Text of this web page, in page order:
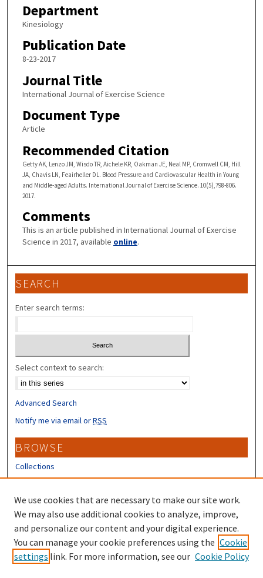
Department
Kinesiology
Publication Date
8-23-2017
Journal Title
International Journal of Exercise Science
Document Type
Article
Recommended Citation
Getty AK, Lenzo JM, Wisdo TR, Aichele KR, Oakman JE, Neal MP, Cromwell CM, Hill
JA, Chavis LN, Feairheller DL. Blood Pressure and Cardiovascular Health in Young
and Middle-aged Adults. International Journal of Exercise Science. 10(5),798-806.
2017.
Comments
This is an article published in International Journal of Exercise
Science in 2017, available online.
SEARCH
Enter search terms:
Select context to search:
Advanced Search
Notify me via email orRSS
BROWSE
Collections
Disciplines
Authors
CONTRIBUTORS
Author FAQ
Submit Research
We use cookies that are necessary to make our site work.
We may also use additional cookies to analyze, improve,
and personalize our content and your digital experience.
You can manage your cookie preferences using the Cookie
settings link. For more information, see our Cookie Policy